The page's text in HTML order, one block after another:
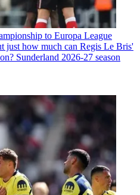
to Europa League
just how much can Regis Le Bris'
Sunderland 2026-27 season